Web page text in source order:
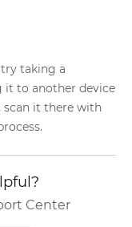
try taking a
it to another device
scan it there with
Center